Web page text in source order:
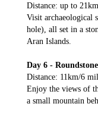
Distance: up to
Visit archaeological
hole), all set in a
Aran Islands.
Day 6 - Roundstone
Distance: 11km/6
Enjoy the views of
a small mountain